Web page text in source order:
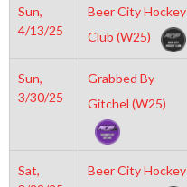
Sun,
4/13/25
Beer City Hockey
Club (W25)
Sun,
3/30/25
Grabbed By
Gitchel (W25)
Sat,
Beer City Hockey